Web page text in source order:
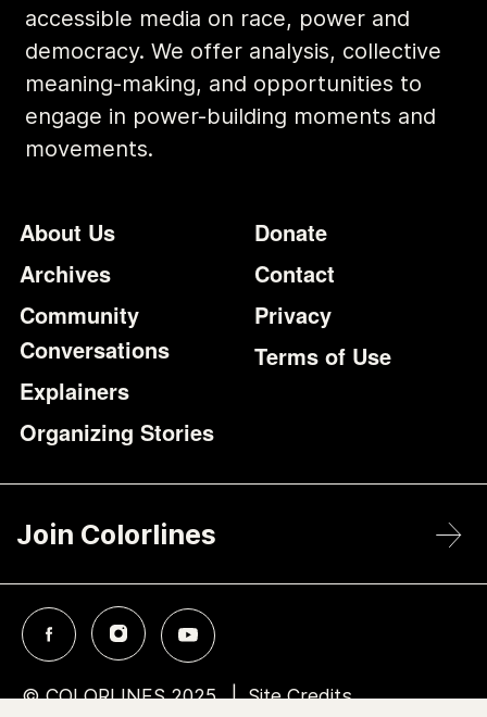
accessible media on race, power and
democracy. We offer analysis, collective
meaning-making, and opportunities to
engage in power-building moments and
movements.
Footer
About Us
Archives
Community
Conversations
Explainers
Organizing Stories
Additional
Donate
Contact
Privacy
Terms of Use
Join Colorlines
© COLORLINES 2025 Site Credits